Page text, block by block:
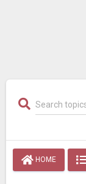
HOME